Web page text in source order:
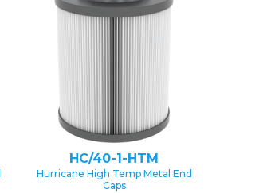
HC/40-1-HTM
Hurricane High Temp Metal End
Caps